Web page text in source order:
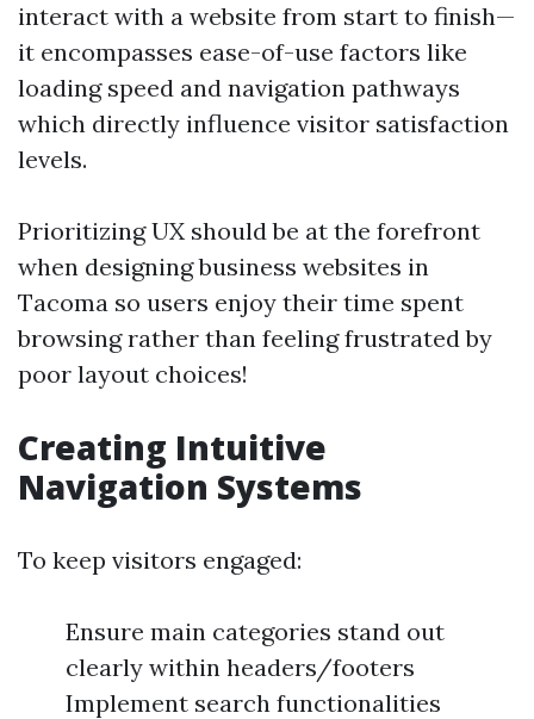
interact with a website from start to finish—
it encompasses ease-of-use factors like
loading speed and navigation pathways
which directly influence visitor satisfaction
levels.
Prioritizing UX should be at the forefront
when designing business websites in
Tacoma so users enjoy their time spent
browsing rather than feeling frustrated by
poor layout choices!
Creating Intuitive
Navigation Systems
To keep visitors engaged:
Ensure main categories stand out
clearly within headers/footers
Implement search functionalities